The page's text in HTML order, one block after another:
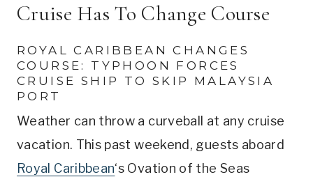
Cruise Has To Change Course
ROYAL CARIBBEAN CHANGES
COURSE: TYPHOON FORCES
CRUISE SHIP TO SKIP MALAYSIA
PORT
Weather can throw a curveball at any cruise
vacation. This past weekend, guests aboard
Royal Caribbean‘s Ovation of the Seas